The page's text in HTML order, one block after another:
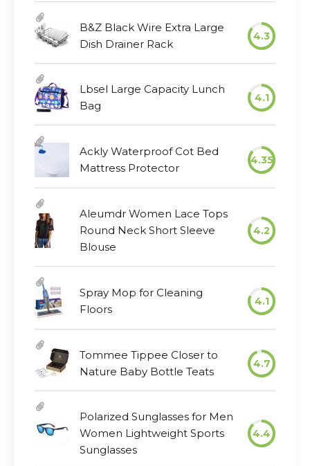
B&Z Black Wire Extra Large
Dish Drainer Rack
4.3
Lbsel Large Capacity Lunch
Bag
4.1
Ackly Waterproof Cot Bed
Mattress Protector
4.35
Aleumdr Women Lace Tops
Round Neck Short Sleeve
Blouse
4.2
Spray Mop for Cleaning
Floors
4.1
Tommee Tippee Closer to
Nature Baby Bottle Teats
4.7
Polarized Sunglasses for Men
Women Lightweight Sports
Sunglasses
4.4